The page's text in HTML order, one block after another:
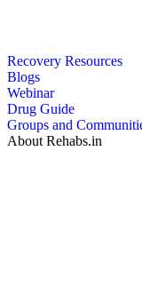
Recovery Resources
Blogs
Webinar
Drug Guide
Groups and
About Rehabs.in